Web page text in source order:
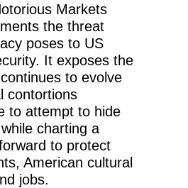
Markets
the threat
poses to US
It exposes the
to evolve
contortions
to attempt to hide
charting a
to protect
American cultural
jobs.